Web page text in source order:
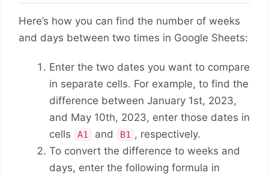
Here’s how you can find the number of weeks
and days between two times in Google Sheets:
Enter the two dates you want to compare
in separate cells. For example, to find the
difference between January 1st, 2023,
and May 10th, 2023, enter those dates in
cells
A1 and B1 , respectively.
To convert the difference to weeks and
days, enter the following formula in